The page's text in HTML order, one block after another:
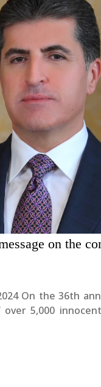
on the
on
5,000